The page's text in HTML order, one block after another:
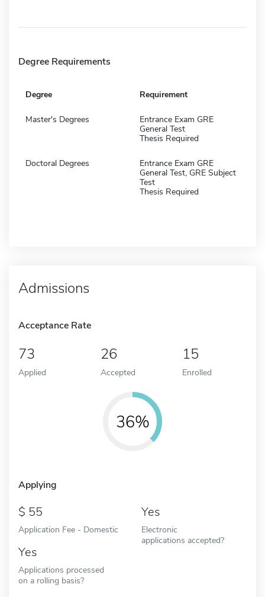
Degree Requirements
Degree Requirement
Master's Degrees
Entrance Exam GRE
General Test
Thesis Required
Doctoral Degrees
Entrance Exam GRE
General Test, GRE Subject
Test
Thesis Required
Admissions
Acceptance Rate
73
Applied
26
Accepted
15
Enrolled
36%
Applying
55
Application Fee - Domestic
Yes
Electronic
applications accepted?
Yes
Applications processed
on a rolling basis?